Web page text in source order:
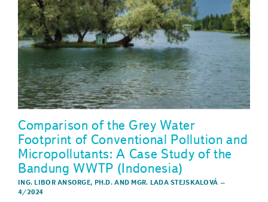
Comparison of the Grey Water
Footprint of Conventional Pollution and
Micropollutants: A Case Study of the
Bandung WWTP (Indonesia)
ING. LIBOR ANSORGE, PH.D. AND MGR. LADA STEJSKALOVÁ –
4/2024